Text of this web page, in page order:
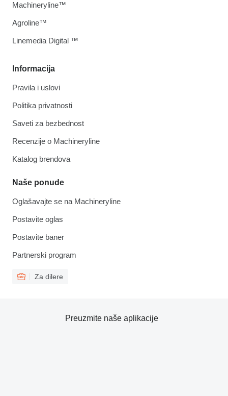
Informacija
Pravila i uslovi
Politika privatnosti
Saveti za bezbednost
Recenzije o Machineryline
Katalog brendova
Naše ponude
Oglašavajte se na Machineryline
Postavite oglas
Postavite baner
Partnerski program
Za dilere
Machineryline™
Agroline™
Linemedia Digital ™
Preuzmite naše aplikacije